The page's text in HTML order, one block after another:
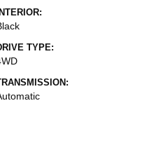
INTERIOR:
TYPE: